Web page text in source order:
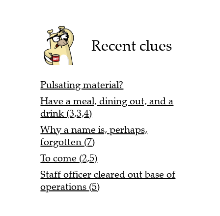
Recent clues
Pulsating material?
Have a meal, dining out, and a
drink (3,3,4)
Why a name is, perhaps,
forgotten (7)
To come (2,5)
Staff officer cleared out base of
operations (5)